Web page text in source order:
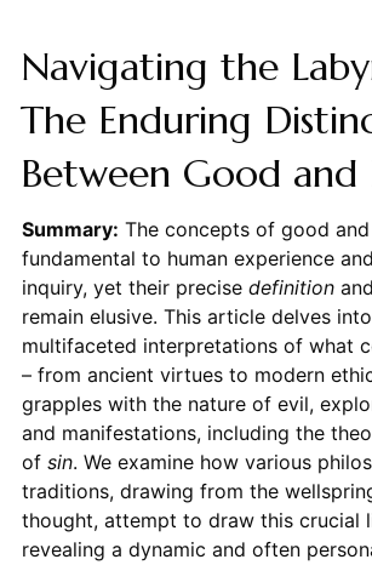
Navigating the
The Enduring
Between Good and
Summary: The concepts of good
fundamental to human experience
inquiry, yet their precise definitionand
remain elusive. This article delves
multifaceted interpretations of what
– from ancient virtues to modern
grapples with the nature of evil,
and manifestations, including the
of sin. We examine how various
traditions, drawing from the
thought, attempt to draw this crucial
revealing a dynamic and often